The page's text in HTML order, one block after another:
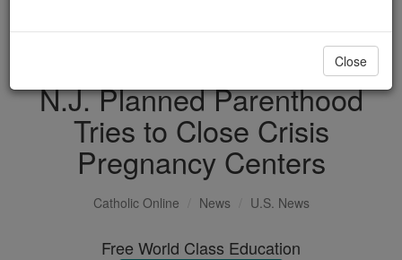
DONATE TODAY >
N.J. Planned Parenthood
Tries to Close Crisis
Pregnancy Centers
Catholic Online News U.S. News
Free World Class Education
Close